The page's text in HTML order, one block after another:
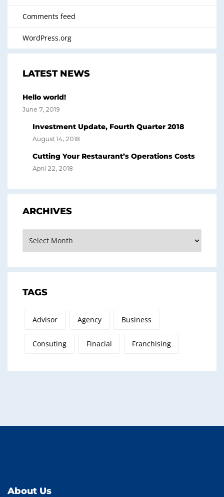
Comments feed
WordPress.org
LATEST NEWS
Hello world!
June 7, 2019
Investment Update, Fourth Quarter 2018
August 14, 2018
Cutting Your Restaurant’s Operations Costs
April 22, 2018
ARCHIVES
TAGS
Advisor Agency Business
Consuting Finacial Franchising
About Us